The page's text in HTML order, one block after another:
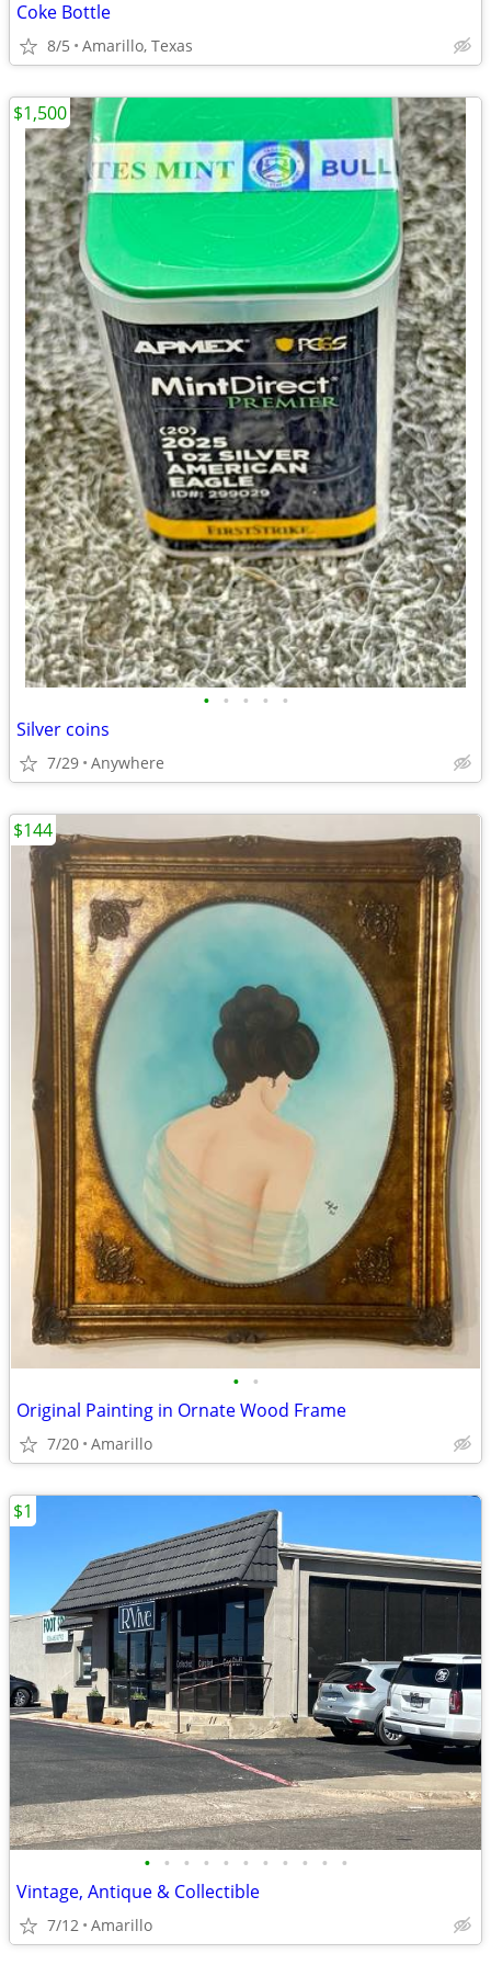
Coke Bottle
8/5 Amarillo, Texas
• • • • •
Silver coins
7/29 Anywhere
$1,500
• •
Original Painting in Ornate Wood Frame
7/20 Amarillo
$144
• • • • • • • • • • •
Vintage, Antique & Collectible
7/12 Amarillo
$1